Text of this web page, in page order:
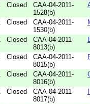
Closed
CAA-04-2011-
1528(b)
Closed
CAA-04-2011-
1530(b)
Closed
CAA-04-2011-
8013(b)
Closed
CAA-04-2011-
8015(b)
Closed
CAA-04-2011-
8016(b)
Closed
CAA-04-2011-
8017(b)